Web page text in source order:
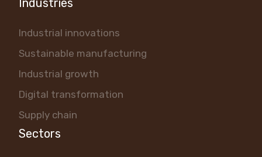
Industries
Industrial innovations
Sustainable manufacturing
Industrial growth
Digital transformation
Supply chain
Sectors